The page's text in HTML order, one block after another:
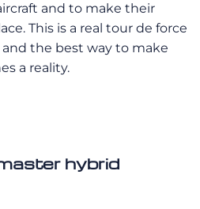
and to make their
This is a real tour de force
the best way to make
a reality.
hybrid